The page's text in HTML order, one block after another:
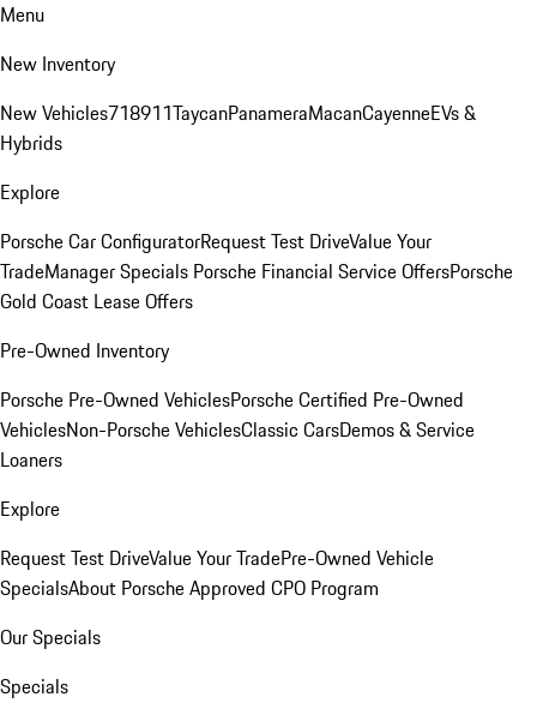
Menu
New Inventory
New Vehicles718911TaycanPanameraMacanCayenneEVs &
Hybrids
Explore
Porsche Car ConfiguratorRequest Test DriveValue Your
TradeManager Specials Porsche Financial Service OffersPorsche
Gold Coast Lease Offers
Pre-Owned Inventory
Porsche Pre-Owned VehiclesPorsche Certified Pre-Owned
VehiclesNon-Porsche VehiclesClassic CarsDemos & Service
Loaners
Explore
Request Test DriveValue Your TradePre-Owned Vehicle
SpecialsAbout Porsche Approved CPO Program
Our Specials
Specials